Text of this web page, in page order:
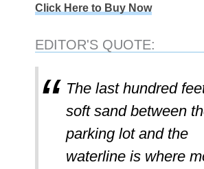
Click Here to Buy Now
EDITOR'S QUOTE:
The last hundred
soft sand between
parking lot and the
waterline is where